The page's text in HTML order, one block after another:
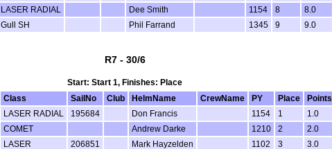
LASER RADIAL Dee Smith 1154 8
8.0
Gull SH Phil Farrand 1345 9 9.0
R7 - 30/6
Start: Start 1, Finishes: Place
Class SailNo Club HelmName CrewName PY Place
Points
LASER RADIAL 195684 Don Francis 1154 1
1.0
COMET Andrew Darke 1210 2
2.0
LASER 206851 Mark Hayzelden 1102 3
3.0